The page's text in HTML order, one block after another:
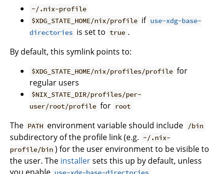
~/.nix-profile
$XDG_STATE_HOME/nix/profile if use-xdg-base-
directories is set to true .
By default, this symlink points to:
$XDG_STATE_HOME/nix/profiles/profile for
regular users
$NIX_STATE_DIR/profiles/per-
user/root/profile for root
The PATH environment variable should include /bin
subdirectory of the profile link (e.g. ~/.nix-
profile/bin ) for the user environment to be visible to
the user. The installersets this up by default, unless